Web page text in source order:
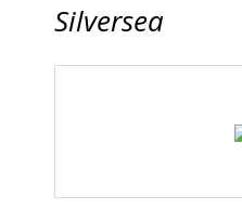
Silversea